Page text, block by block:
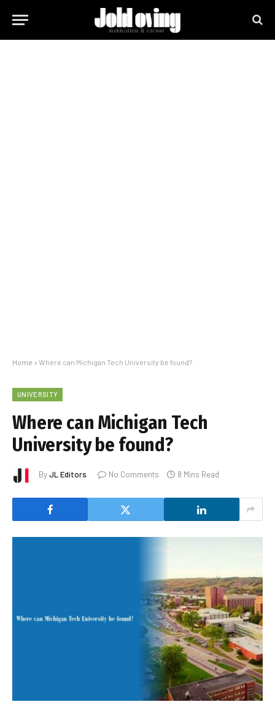
Home » Where can Michigan Tech University be found?
UNIVERSITY
Where can Michigan Tech
University be found?
ByJL Editors No Comments 8 Mins Read